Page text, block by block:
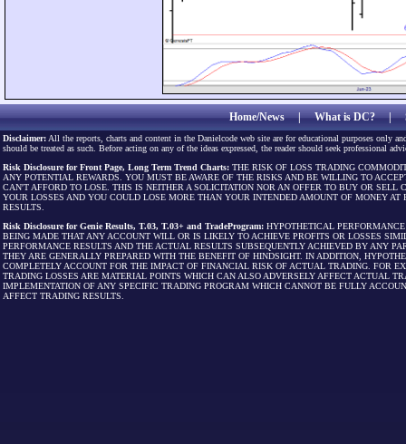
Home/News|What is DC?|
Disclaimer: All the reports, charts and content in the Danielcode web site are for educational purposes only
should be treated as such. Before acting on any of the ideas expressed, the reader should seek professional
Risk Disclosure for Front Page, Long Term Trend Charts: THE RISK OF LOSS TRADING
ANY POTENTIAL REWARDS. YOU MUST BE AWARE OF THE RISKS AND BE WILLING TO
CAN'T AFFORD TO LOSE. THIS IS NEITHER A SOLICITATION NOR AN OFFER TO BUY OR
YOUR LOSSES AND YOU COULD LOSE MORE THAN YOUR INTENDED AMOUNT OF MONEY
RESULTS.
Risk Disclosure for Genie Results, T.03, T.03+ and TradeProgram: HYPOTHETICAL
BEING MADE THAT ANY ACCOUNT WILL OR IS LIKELY TO ACHIEVE PROFITS OR LOSSES
PERFORMANCE RESULTS AND THE ACTUAL RESULTS SUBSEQUENTLY ACHIEVED BY ANY
THEY ARE GENERALLY PREPARED WITH THE BENEFIT OF HINDSIGHT. IN ADDITION,
COMPLETELY ACCOUNT FOR THE IMPACT OF FINANCIAL RISK OF ACTUAL TRADING. FOR
TRADING LOSSES ARE MATERIAL POINTS WHICH CAN ALSO ADVERSELY AFFECT ACTUAL
IMPLEMENTATION OF ANY SPECIFIC TRADING PROGRAM WHICH CANNOT BE FULLY
AFFECT TRADING RESULTS.